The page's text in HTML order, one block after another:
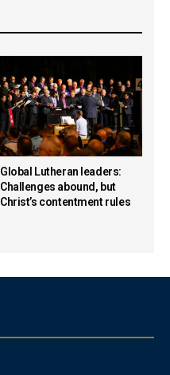
Global Lutheran leaders:
Challenges abound, but
Christ’s contentment rules